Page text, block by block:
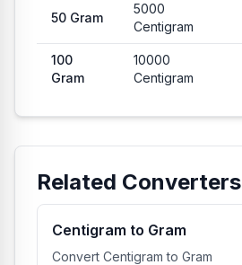
50 Gram
5000
Centigram
100
Gram
10000
Centigram
Related Converters
Centigram to Gram
Convert Centigram to Gram